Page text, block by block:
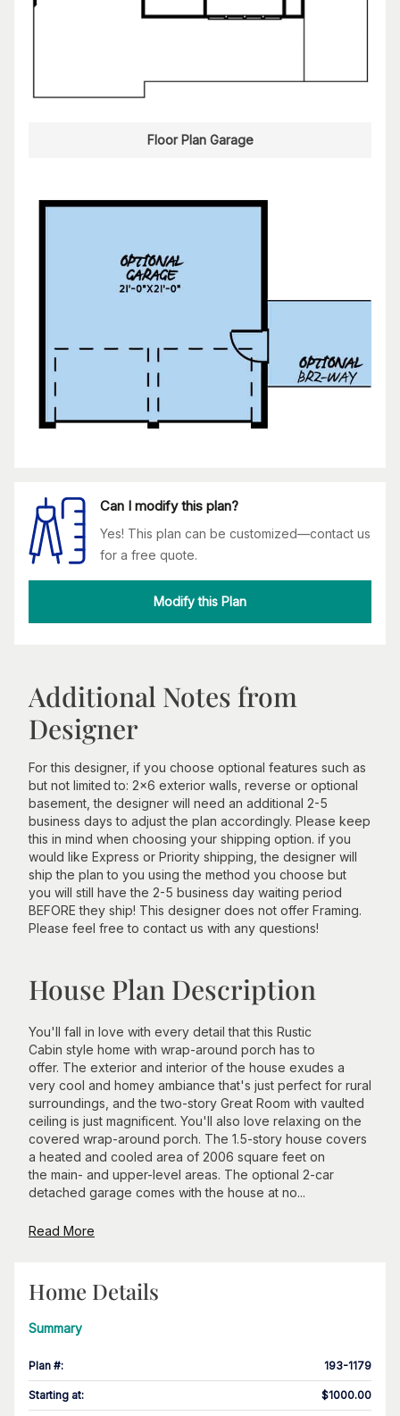
Floor Plan Garage
Can I modify this plan?
Yes! This plan can be customized—contact us
for a free quote.
Modify this Plan
Additional Notes from
Designer
For this designer, if you choose optional features such as
but not limited to: 2x6 exterior walls, reverse or optional
basement, the designer will need an additional 2-5
business days to adjust the plan accordingly. Please keep
this in mind when choosing your shipping option. if you
would like Express or Priority shipping, the designer will
ship the plan to you using the method you choose but
you will still have the 2-5 business day waiting period
BEFORE they ship! This designer does not offer Framing.
Please feel free to contact us with any questions!
House Plan Description
You'll fall in love with every detail that this Rustic
Cabin style home with wrap-around porch has to
offer. The exterior and interior of the house exudes a
very cool and homey ambiance that's just perfect for rural
surroundings, and the two-story Great Room with vaulted
ceiling is just magnificent. You'll also love relaxing on the
covered wrap-around porch. The 1.5-story house covers
a heated and cooled area of 2006 square feet on
the main- and upper-level areas. The optional 2-car
detached garage comes with the house at no...
Read More
Home Details
Summary
Plan #: 193-1179
Starting at: $1000.00